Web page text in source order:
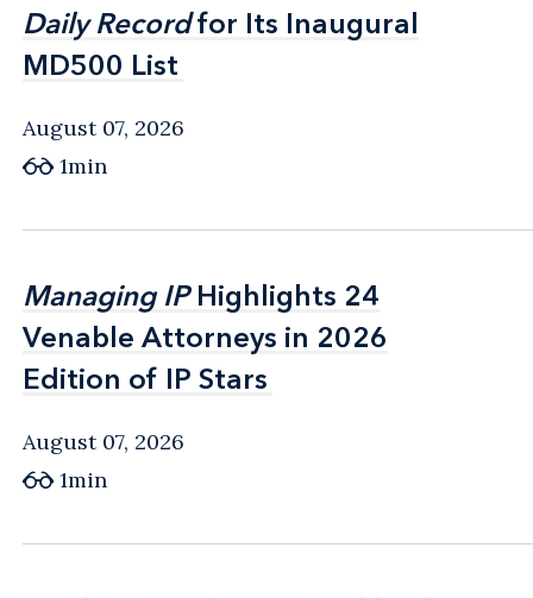
Daily Recordfor Its Inaugural
MD500 List
Daily Recordfor Its Inaugural
MD500 List
August 07, 2026
1min
Managing IPHighlights 24
Venable Attorneys in 2026
Edition of IP Stars
Managing IPHighlights 24
Venable Attorneys in 2026
Edition of IP Stars
August 07, 2026
1min